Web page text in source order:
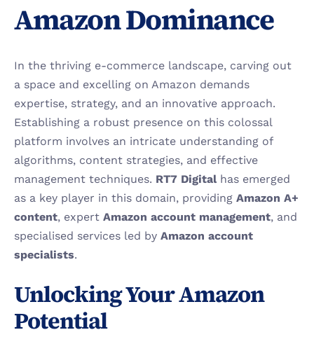
Amazon Dominance
In the thriving e-commerce landscape, carving out
a space and excelling on Amazon demands
expertise, strategy, and an innovative approach.
Establishing a robust presence on this colossal
platform involves an intricate understanding of
algorithms, content strategies, and effective
management techniques. RT7 Digital has emerged
as a key player in this domain, providing Amazon A+
content, expert Amazon account management, and
specialised services led by Amazon account
specialists.
Unlocking Your Amazon
Potential